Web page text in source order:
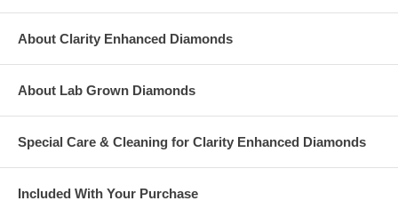
About Clarity Enhanced Diamonds
About Lab Grown Diamonds
Special Care & Cleaning for Clarity Enhanced Diamonds
Included With Your Purchase